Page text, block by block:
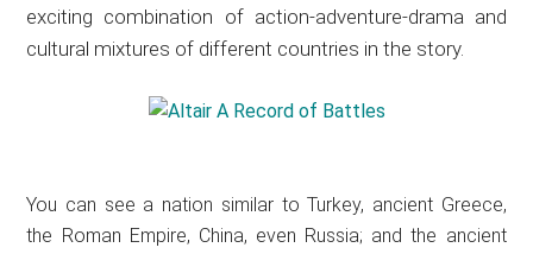
exciting combination of action-adventure-drama and
cultural mixtures of different countries in the story.
You can see a nation similar to Turkey, ancient Greece,
the Roman Empire, China, even Russia; and the ancient